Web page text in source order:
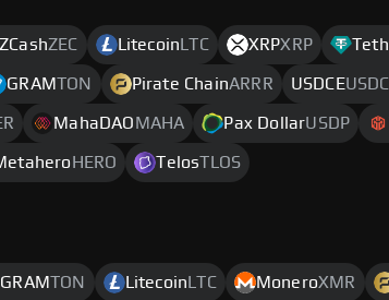
ZCashZEC LitecoinLTC XRPXRP
GRAMTON Pirate ChainARRR USDCE
MahaDAOMAHA Pax DollarUSDP
HERO TelosTLOS
GRAMTON Litecoin LTC MoneroXMR